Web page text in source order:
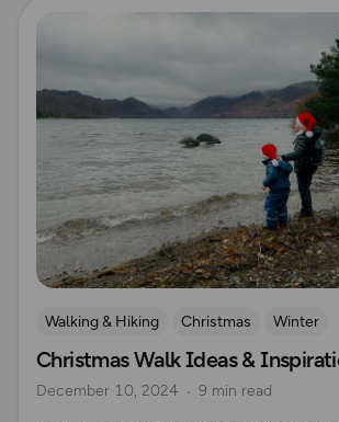
Walking & Hiking Christmas Winter
Christmas Walk Ideas &
December 10, 2024 9 min read